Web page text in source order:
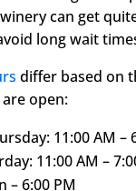
can get
long wait
differ based on
open:
11:00 AM –
11:00 AM –
– 6:00 PM